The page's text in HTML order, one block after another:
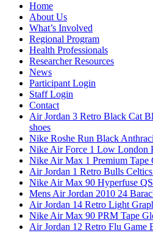
Home
About Us
What’s Involved
Regional Program
Health Professionals
Researcher Resources
News
Participant Login
Staff Login
Contact
Air Jordan 3 Retro Black Cat
shoes
Nike Roshe Run Black
Nike Air Force 1 Low London
Nike Air Max 1 Premium Tape
Air Jordan 1 Retro Bulls
Nike Air Max 90 Hyperfuse
Mens Air Jordan 2010 24
Air Jordan 14 Retro Light
Nike Air Max 90 PRM Tape
Air Jordan 12 Retro Flu Game